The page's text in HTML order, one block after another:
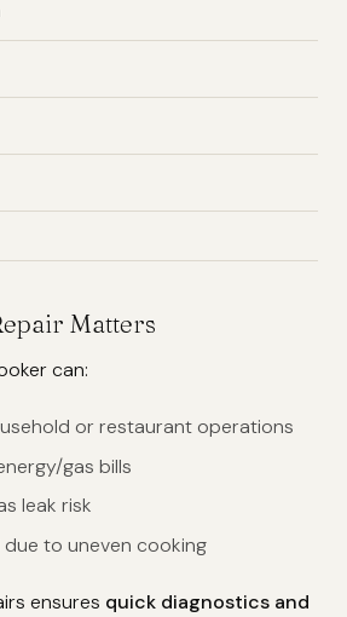
Matters
can:
or restaurant operations
gas bills
leak risk
to uneven cooking
ensures quick diagnostics and